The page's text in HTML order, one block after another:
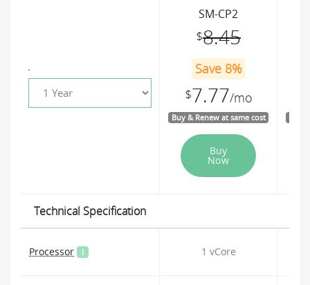
SM-CP2
$8.45
Save 8%
$7.77/mo
Buy & Renew at same cost
Buy
Now
Technical Specification
Processor i 1 vCore